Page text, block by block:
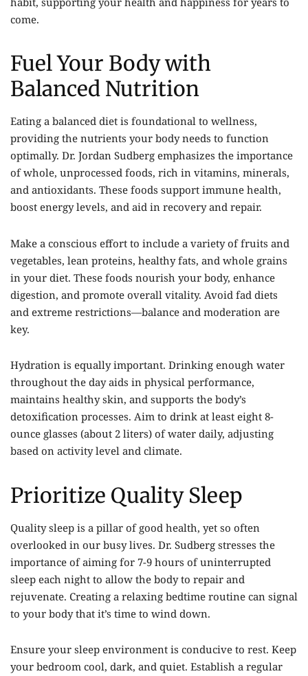
come.
Fuel Your Body with
Balanced Nutrition
Eating a balanced diet is foundational to wellness,
providing the nutrients your body needs to function
optimally. Dr. Jordan Sudberg emphasizes the importance
of whole, unprocessed foods, rich in vitamins, minerals,
and antioxidants. These foods support immune health,
boost energy levels, and aid in recovery and repair.
Make a conscious effort to include a variety of fruits and
vegetables, lean proteins, healthy fats, and whole grains
in your diet. These foods nourish your body, enhance
digestion, and promote overall vitality. Avoid fad diets
and extreme restrictions—balance and moderation are
key.
Hydration is equally important. Drinking enough water
throughout the day aids in physical performance,
maintains healthy skin, and supports the body’s
detoxification processes. Aim to drink at least eight 8-
ounce glasses (about 2 liters) of water daily, adjusting
based on activity level and climate.
Prioritize Quality Sleep
Quality sleep is a pillar of good health, yet so often
overlooked in our busy lives. Dr. Sudberg stresses the
importance of aiming for 7-9 hours of uninterrupted
sleep each night to allow the body to repair and
rejuvenate. Creating a relaxing bedtime routine can signal
to your body that it’s time to wind down.
Ensure your sleep environment is conducive to rest. Keep
your bedroom cool, dark, and quiet. Establish a regular